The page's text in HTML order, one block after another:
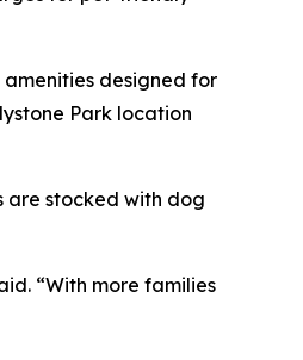
designed for
Park location
are stocked with dog
“With more families